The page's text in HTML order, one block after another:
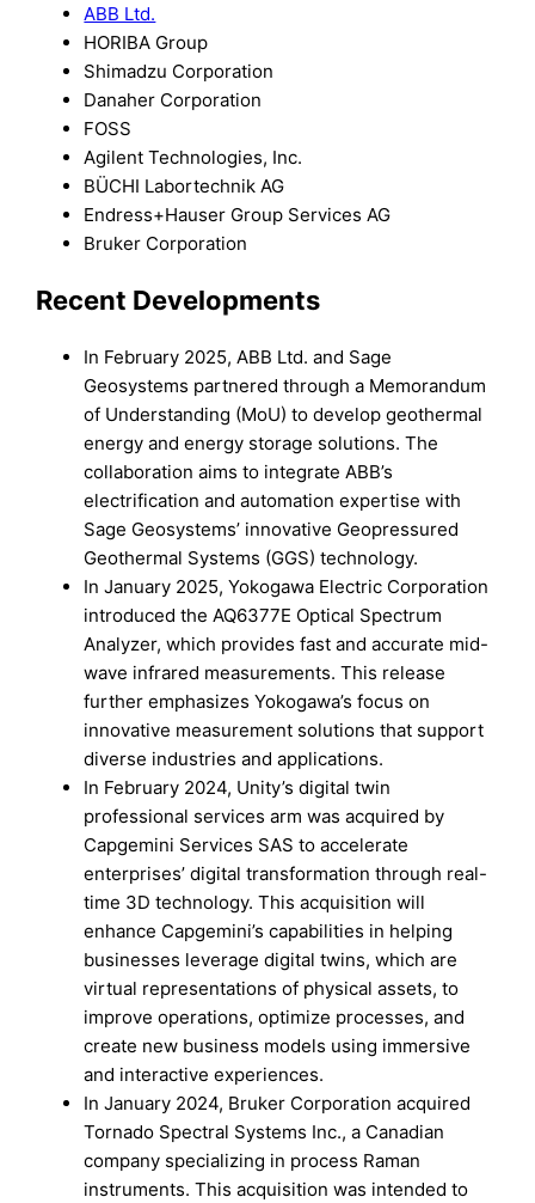
ABB Ltd.
HORIBA Group
Shimadzu Corporation
Danaher Corporation
FOSS
Agilent Technologies, Inc.
BÜCHI Labortechnik AG
Endress+Hauser Group Services AG
Bruker Corporation
Recent Developments
In February 2025, ABB Ltd. and Sage
Geosystems partnered through a Memorandum
of Understanding (MoU) to develop geothermal
energy and energy storage solutions. The
collaboration aims to integrate ABB’s
electrification and automation expertise with
Sage Geosystems’ innovative Geopressured
Geothermal Systems (GGS) technology.
In January 2025, Yokogawa Electric Corporation
introduced the AQ6377E Optical Spectrum
Analyzer, which provides fast and accurate mid-
wave infrared measurements. This release
further emphasizes Yokogawa’s focus on
innovative measurement solutions that support
diverse industries and applications.
In February 2024, Unity’s digital twin
professional services arm was acquired by
Capgemini Services SAS to accelerate
enterprises’ digital transformation through real-
time 3D technology. This acquisition will
enhance Capgemini’s capabilities in helping
businesses leverage digital twins, which are
virtual representations of physical assets, to
improve operations, optimize processes, and
create new business models using immersive
and interactive experiences.
In January 2024, Bruker Corporation acquired
Tornado Spectral Systems Inc., a Canadian
company specializing in process Raman
instruments. This acquisition was intended to